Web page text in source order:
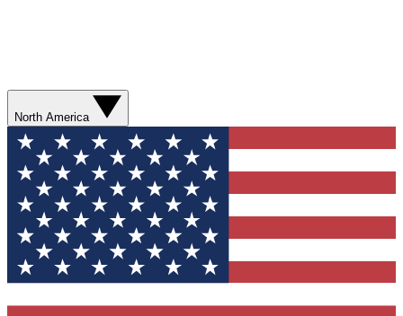
North America